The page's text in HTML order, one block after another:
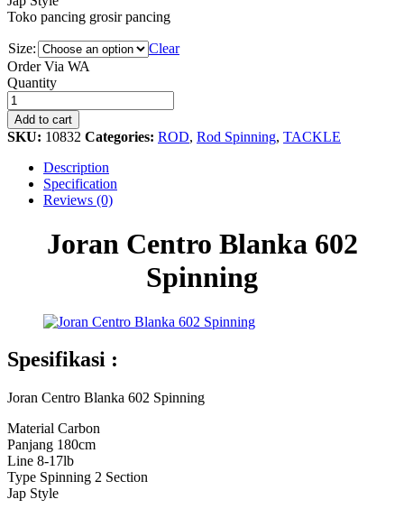
Toko pancing grosir pancing
Size:
Clear
Order Via WA
Joran
Centro
Blanka
602
Spinning
quantity
Quantity
Add to cart
SKU: 10832 Categories: ROD, Rod Spinning, TACKLE
Description
Specification
Reviews (0)
Joran Centro Blanka 602
Spinning
Spesifikasi :
Joran Centro Blanka 602 Spinning
Material Carbon
Panjang 180cm
Line 8-17lb
Type Spinning 2 Section
Jap Style